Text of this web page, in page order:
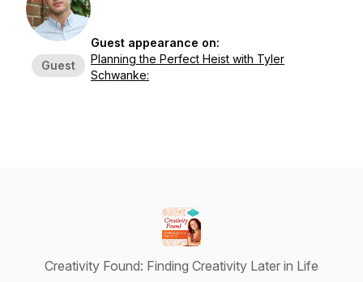
Guest
Guest appearance on:
Planning the Perfect Heist with Tyler
Schwanke:
Creativity Found: Finding Creativity Later in Life